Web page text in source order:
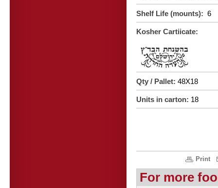
Shelf Life (mounts): 6
Kosher Cartiicate:
Qty / Pallet: 48X18
Units in carton: 18
Print
For more